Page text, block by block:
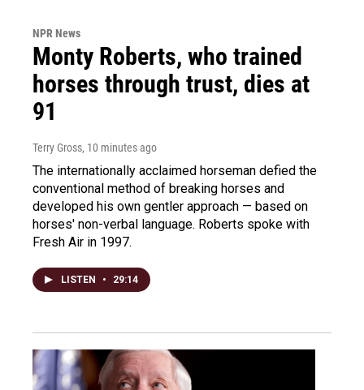
NPR News
Monty Roberts, who trained
horses through trust, dies at
91
Terry Gross, 10 minutes ago
The internationally acclaimed horseman defied the
conventional method of breaking horses and
developed his own gentler approach — based on
horses' non-verbal language. Roberts spoke with
Fresh Air in 1997.
LISTEN • 29:14